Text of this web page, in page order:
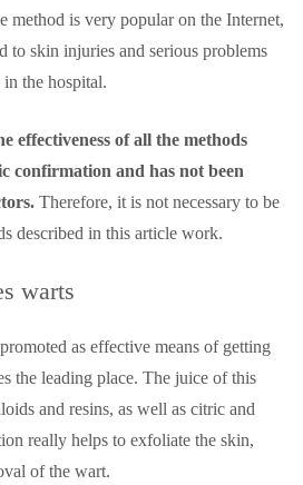
method is very popular on the Internet,
to skin injuries and serious problems
the hospital.
effectiveness of all the methods
confirmation and has not been
Therefore, it is not necessary to be
described in this article work.
warts
as effective means of getting
the leading place. The juice of this
and resins, as well as citric and
really helps to exfoliate the skin,
of the wart.